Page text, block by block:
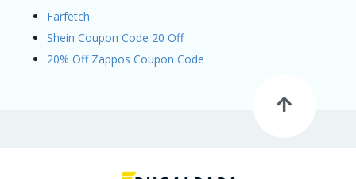
Farfetch
Shein Coupon Code 20 Off
20% Off Zappos Coupon Code